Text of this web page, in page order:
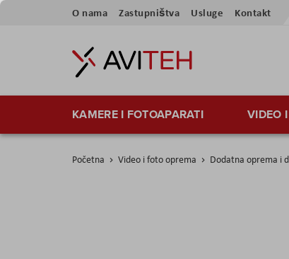
Preskoči
sadržaj
O nama Zastupništva Usluge Kontakt
KAMERE I FOTOAPARATI VIDEO
Početna Video i foto oprema Dodatna oprema i